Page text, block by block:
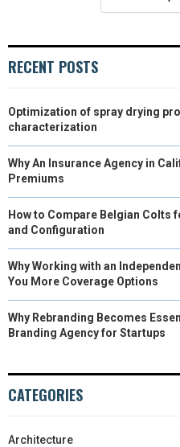
)
RECENT POSTS
Optimization of spray drying
characterization
Why An Insurance Agency in
Premiums
How to Compare Belgian Colts
and Configuration
Why Working with an
You More Coverage Options
Why Rebranding Becomes
Branding Agency for Startups
CATEGORIES
Architecture